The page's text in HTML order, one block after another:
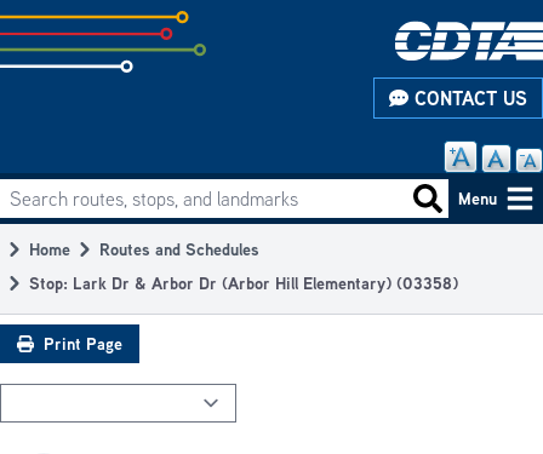
Skip
to
subpage
CONTACT US
Main
navigation
Search routes, stops, and landmarks Search
Menu
Breadcrumb
Home
Routes and Schedules
Stop: Lark Dr & Arbor Dr (Arbor Hill Elementary) (03358)
Print Page